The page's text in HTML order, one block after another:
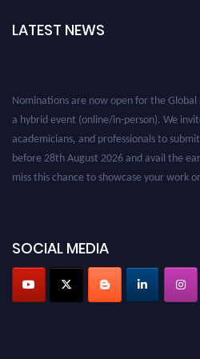
LATEST NEWS
SOCIAL MEDIA